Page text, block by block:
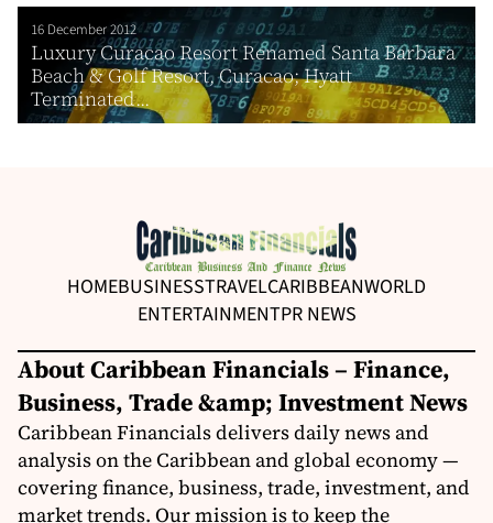
16 December 2012
Luxury Curacao Resort Renamed Santa Barbara
Beach & Golf Resort, Curacao; Hyatt
Terminated...
HOMEBUSINESSTRAVELCARIBBEANWORLD
ENTERTAINMENTPR NEWS
About Caribbean Financials – Finance,
Business, Trade &amp; Investment News
Caribbean Financials delivers daily news and
analysis on the Caribbean and global economy —
covering finance, business, trade, investment, and
market trends. Our mission is to keep the